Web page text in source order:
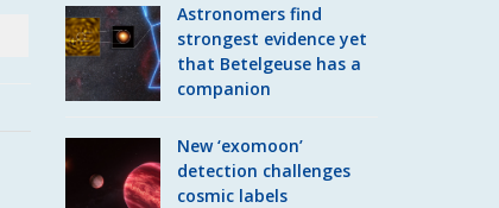
Astronomers find
strongest evidence yet
that Betelgeuse has a
companion
New ‘exomoon’
detection challenges
cosmic labels